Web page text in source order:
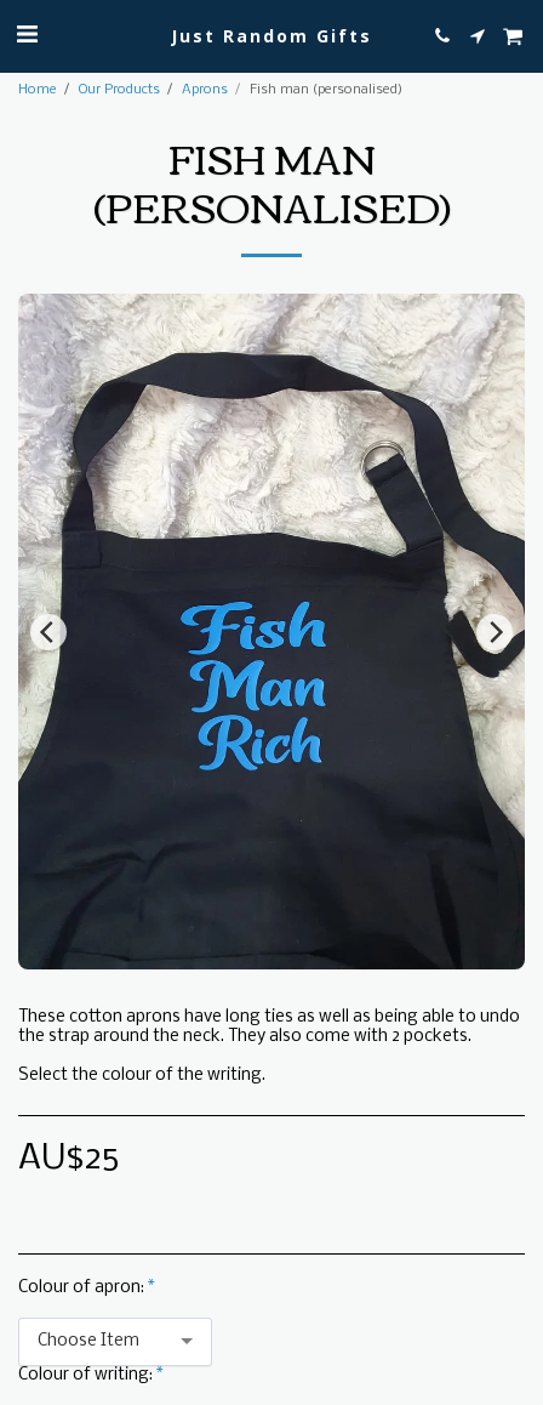
Just Random Gifts
Home Our Products Aprons Fish man (personalised)
FISH MAN
(PERSONALISED)
These cotton aprons have long ties as well as being able to undo
the strap around the neck. They also come with 2 pockets.
Select the colour of the writing.
AU$25
Colour of apron: *
Choose Item
Colour of writing: *